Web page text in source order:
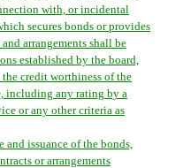
with, or incidental
secures bonds or provides
arrangements shall be
established by the board,
credit worthiness of the
including any rating by a
or any other criteria as
issuance of the bonds,
or arrangements